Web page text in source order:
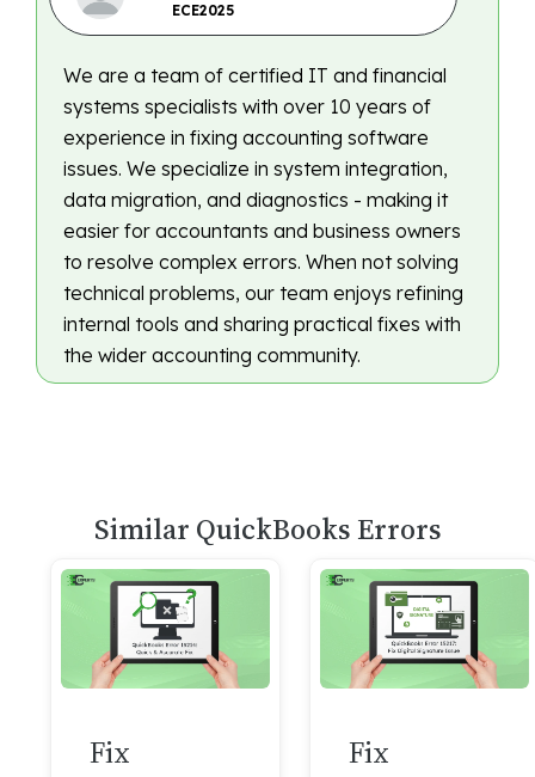
ECE2025
We are a team of certified IT and financial
systems specialists with over 10 years of
experience in fixing accounting software
issues. We specialize in system integration,
data migration, and diagnostics - making it
easier for accountants and business owners
to resolve complex errors. When not solving
technical problems, our team enjoys refining
internal tools and sharing practical fixes with
the wider accounting community.
Similar QuickBooks Errors
Fix
Fix